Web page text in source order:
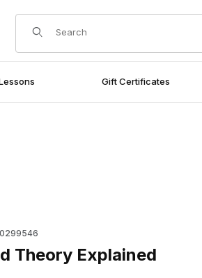
Product Search
Gift Certificates
Theory Explained